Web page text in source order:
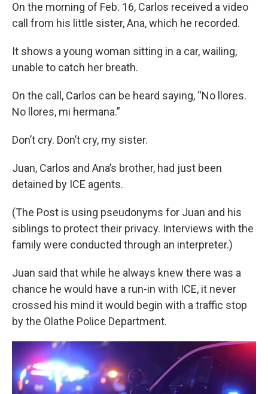
On the morning of Feb. 16, Carlos received a video
call from his little sister, Ana, which he recorded.
It shows a young woman sitting in a car, wailing,
unable to catch her breath.
On the call, Carlos can be heard saying, “No llores.
No llores, mi hermana.”
Don’t cry. Don’t cry, my sister.
Juan, Carlos and Ana’s brother, had just been
detained by ICE agents.
(The Post is using pseudonyms for Juan and his
siblings to protect their privacy. Interviews with the
family were conducted through an interpreter.)
Juan said that while he always knew there was a
chance he would have a run-in with ICE, it never
crossed his mind it would begin with a traffic stop
by the Olathe Police Department.